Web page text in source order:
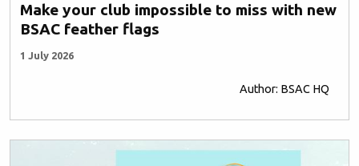
Make your club impossible to miss with new
BSAC feather flags
1 July 2026
Author: BSAC HQ